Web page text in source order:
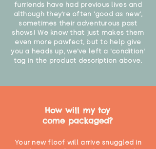
furriends have had previous lives and
although they're often 'good as new',
sometimes their adventurous past
shows! We know that just makes them
even more pawfect, but to help give
you a heads up, we've left a 'condition'
tag in the product description above.
How will my toy
come packaged?
Your new floof will arrive snuggled in